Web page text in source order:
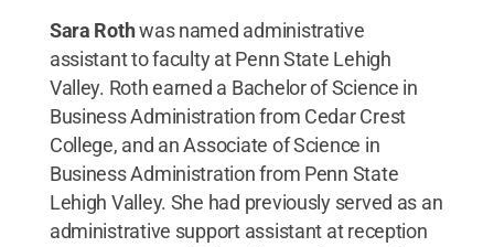
Sara Rothwas named administrative
assistant to faculty at Penn State Lehigh
Valley. Roth earned a Bachelor of Science in
Business Administration from Cedar Crest
College, and an Associate of Science in
Business Administration from Penn State
Lehigh Valley. She had previously served as an
administrative support assistant at reception